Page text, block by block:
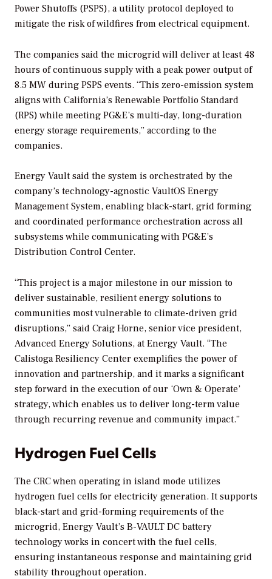
Power Shutoffs (PSPS), a utility protocol deployed to
mitigate the risk of wildfires from electrical equipment.
The companies said the microgrid will deliver at least 48
hours of continuous supply with a peak power output of
8.5 MW during PSPS events. “This zero-emission system
aligns with California’s Renewable Portfolio Standard
(RPS) while meeting PG&E’s multi-day, long-duration
energy storage requirements,” according to the
companies.
Energy Vault said the system is orchestrated by the
company’s technology-agnostic VaultOS Energy
Management System, enabling black-start, grid forming
and coordinated performance orchestration across all
subsystems while communicating with PG&E’s
Distribution Control Center.
“This project is a major milestone in our mission to
deliver sustainable, resilient energy solutions to
communities most vulnerable to climate-driven grid
disruptions,” said Craig Horne, senior vice president,
Advanced Energy Solutions, at Energy Vault. “The
Calistoga Resiliency Center exemplifies the power of
innovation and partnership, and it marks a significant
step forward in the execution of our ‘Own & Operate’
strategy, which enables us to deliver long-term value
through recurring revenue and community impact.”
Hydrogen Fuel Cells
The CRC when operating in island mode utilizes
hydrogen fuel cells for electricity generation. It supports
black-start and grid-forming requirements of the
microgrid, Energy Vault’s B-VAULT DC battery
technology works in concert with the fuel cells,
ensuring instantaneous response and maintaining grid
stability throughout operation.